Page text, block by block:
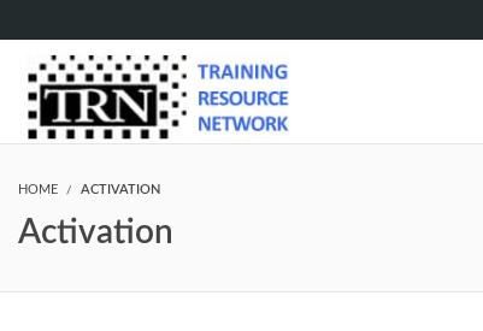
HOME ACTIVATION
Activation